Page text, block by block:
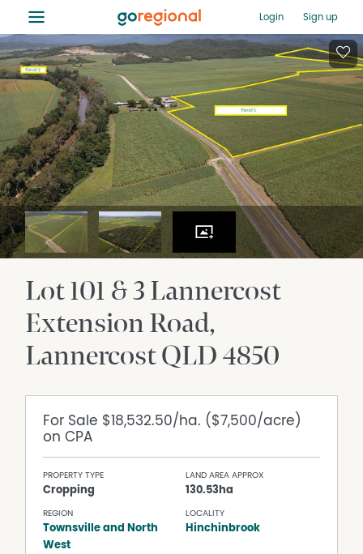
≡ Login Sign up
Lot 101 & 3 Lannercost
Extension Road
LannercostQLD4850
For Sale $18,532.50/ha. ($7,500/acre)
on CPA
PROPERTY TYPE
Cropping
LAND AREA APPROX
130.53ha
REGION
Townsville and North
West
LOCALITY
Hinchinbrook